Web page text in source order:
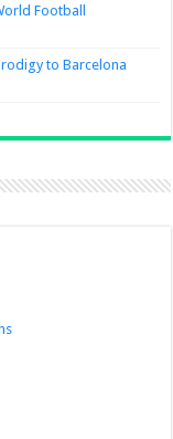
Football
to Barcelona